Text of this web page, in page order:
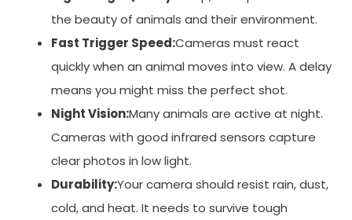
the beauty of animals and their environment.
Fast Trigger Speed:Cameras must react
quickly when an animal moves into view. A delay
means you might miss the perfect shot.
Night Vision:Many animals are active at night.
Cameras with good infrared sensors capture
clear photos in low light.
Durability:Your camera should resist rain, dust,
cold, and heat. It needs to survive tough